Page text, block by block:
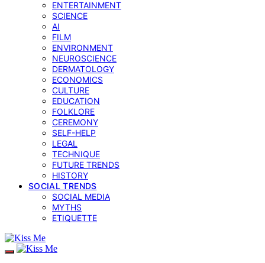
ENTERTAINMENT
SCIENCE
AI
FILM
ENVIRONMENT
NEUROSCIENCE
DERMATOLOGY
ECONOMICS
CULTURE
EDUCATION
FOLKLORE
CEREMONY
SELF-HELP
LEGAL
TECHNIQUE
FUTURE TRENDS
HISTORY
SOCIAL TRENDS
SOCIAL MEDIA
MYTHS
ETIQUETTE